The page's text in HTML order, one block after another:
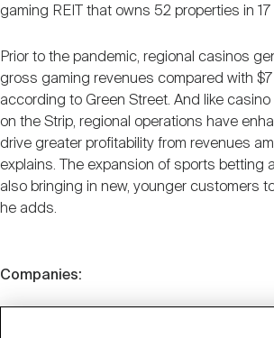
gaming REIT that owns 52 properties in
Prior to the pandemic, regional casinos
gross gaming revenues compared with $7
according to Green Street. And like
on the Strip, regional operations have
drive greater profitability from revenues
explains. The expansion of sports betting
also bringing in new, younger customers
he adds.
Companies: